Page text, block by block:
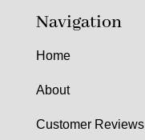
Navigation
Home
About
Customer Reviews